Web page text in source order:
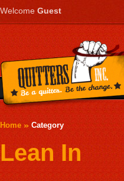
Welcome Guest
Home Category
Lean In